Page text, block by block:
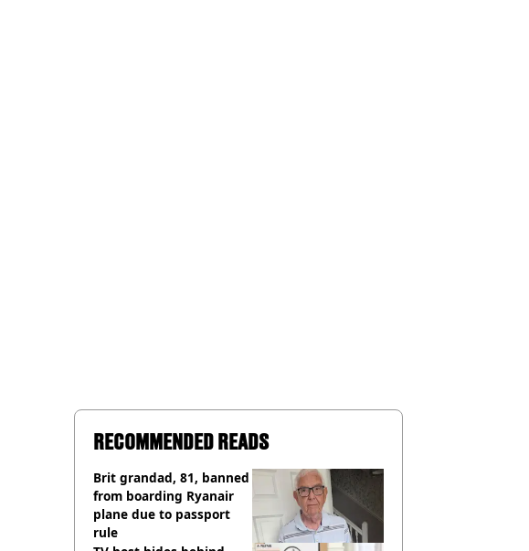
RECOMMENDED READS
Brit grandad, 81, banned
from boarding Ryanair
plane due to passport
rule